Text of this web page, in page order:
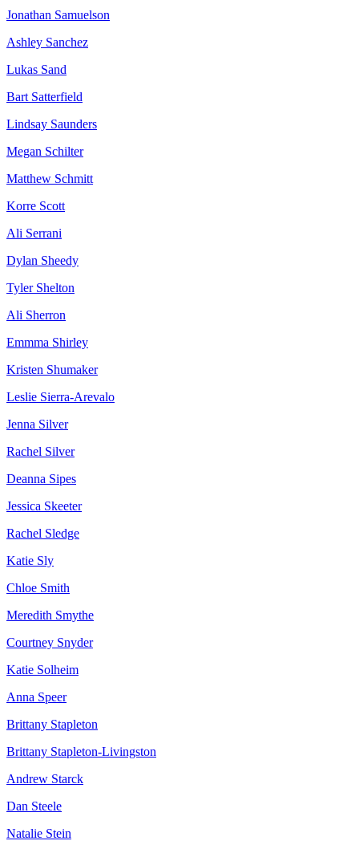
Jonathan Samuelson
Ashley Sanchez
Lukas Sand
Bart Satterfield
Lindsay Saunders
Megan Schilter
Matthew Schmitt
Korre Scott
Ali Serrani
Dylan Sheedy
Tyler Shelton
Ali Sherron
Emmma Shirley
Kristen Shumaker
Leslie Sierra-Arevalo
Jenna Silver
Rachel Silver
Deanna Sipes
Jessica Skeeter
Rachel Sledge
Katie Sly
Chloe Smith
Meredith Smythe
Courtney Snyder
Katie Solheim
Anna Speer
Brittany Stapleton
Brittany Stapleton-Livingston
Andrew Starck
Dan Steele
Natalie Stein